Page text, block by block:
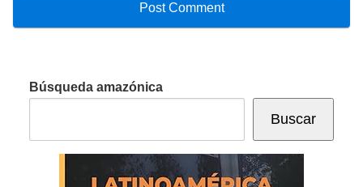
Búsqueda amazónica
Buscar